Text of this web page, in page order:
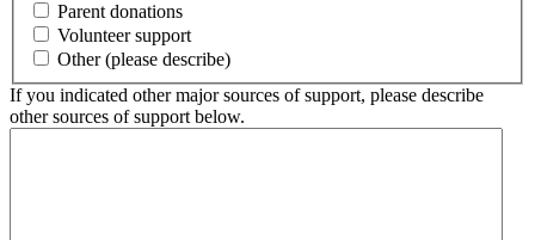
Parent donations
Volunteer support
Other (please describe)
If you indicated other major sources of support, please describe
other sources of support below.